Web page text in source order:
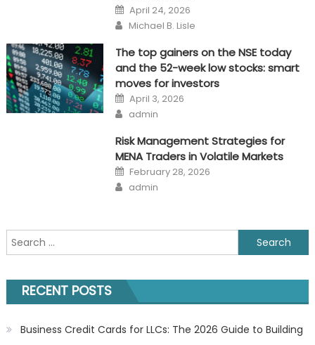
Posted
on
April 24, 2026
Author
Michael B. Lisle
The top gainers on the NSE today
and the 52-week low stocks: smart
moves for investors
Posted
on
April 3, 2026
Author
admin
Risk Management Strategies for
MENA Traders in Volatile Markets
Posted
on
February 28, 2026
Author
admin
Search
for:
RECENT POSTS
Business Credit Cards for LLCs: The 2026 Guide to Building